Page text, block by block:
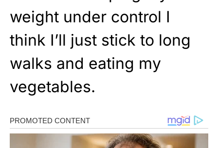
weight under control I
think I’ll just stick to long
walks and eating my
vegetables.